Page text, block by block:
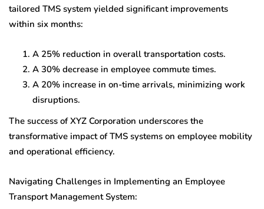
tailored TMS system yielded significant improvements
within six months:
A 25% reduction in overall transportation costs.
A 30% decrease in employee commute times.
A 20% increase in on-time arrivals, minimizing work
disruptions.
The success of XYZ Corporation underscores the
transformative impact of TMS systems on employee mobility
and operational efficiency.
Navigating Challenges in Implementing an Employee
Transport Management System: